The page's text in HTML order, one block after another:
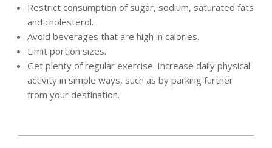
Restrict consumption of sugar, sodium, saturated fats
and cholesterol.
Avoid beverages that are high in calories.
Limit portion sizes.
Get plenty of regular exercise. Increase daily physical
activity in simple ways, such as by parking further
from your destination.